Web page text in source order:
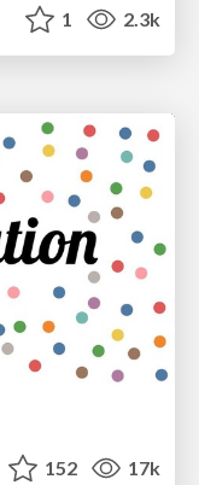
1 2.3k
152 17k